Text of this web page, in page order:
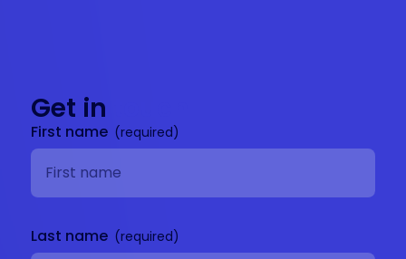
Get in
First name
Last name